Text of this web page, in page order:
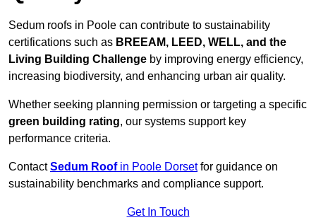
Sedum roofs in Poole can contribute to sustainability
certifications such as BREEAM, LEED, WELL, and the
Living Building Challenge by improving energy efficiency,
increasing biodiversity, and enhancing urban air quality.
Whether seeking planning permission or targeting a specific
green building rating, our systems support key
performance criteria.
ContactSedum Roofin Poole Dorsetfor guidance on
sustainability benchmarks and compliance support.
Get In Touch